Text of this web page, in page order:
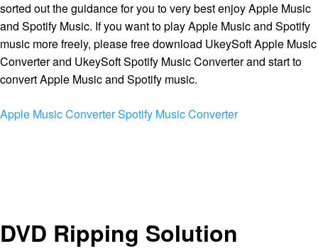
sorted out the guidance for you to very best enjoy Apple Music
and Spotify Music. If you want to play Apple Music and Spotify
music more freely, please free download UkeySoft Apple Music
Converter and UkeySoft Spotify Music Converter and start to
convert Apple Music and Spotify music.
Apple Music ConverterSpotify Music Converter
DVD Ripping Solution